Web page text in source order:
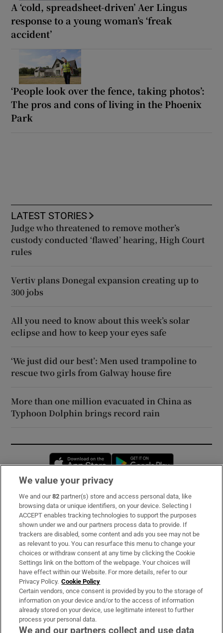
A ‘cold, spreadsheet-driven’ Aer Lingus
response to a young woman’s ‘freak
accident’
‘People look over the fence, taking photos’:
The pros and cons of living in the Phoenix
Park
LATEST STORIES
Judge who threatened to remove mother’s
custody conducted ‘flawed’ hearing, High Court
rules
Vertiv plans Donegal expansion creating up to
300 jobs
All you need to know about this week’s solar
eclipse and how to keep your eyes safe
‘We just did our best’: Men used trampoline to
rescue two girls from Galway house fire
More than one million evacuated in China as
Typhoon Dolphin brings record rain
Opens in new window
Subscribe
Support
About Us
Irish Times Products & Services
OUR PARTNERS:
We value your privacy
We and our82 partner(s) store and access personal data, like
browsing data or unique identifiers, on your device. Selecting I
ACCEPT enables tracking technologies to support the purposes
shown under we and our partners process data to provide. If
trackers are disabled, some content and ads you see may not be
as relevant to you. You can resurface this menu to change your
choices or withdraw consent at any time by clicking the Cookie
Settings link on the bottom of the webpage. Your choices will
have effect within our Website. For more details, refer to our
Privacy Policy. Cookie Policy
Certain vendors, once consent is provided by you to the storage of
information on your device and/or to the access of information
already stored on your device, use legitimate interest to further
process your personal data.
We and our partners collect and use data